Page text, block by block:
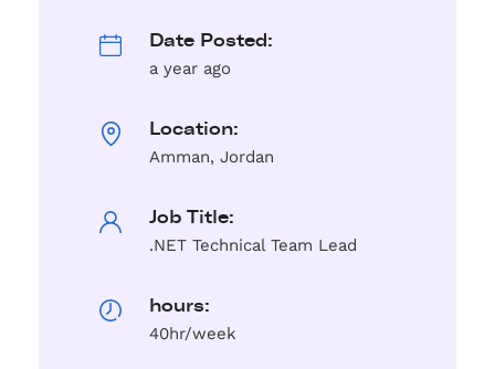
Date Posted:
a year ago
Location:
Amman, Jordan
Job Title:
.NET Technical Team Lead
hours:
40hr/week